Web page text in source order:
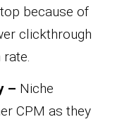
because of
clickthrough
rate.
– Niche
CPM as they